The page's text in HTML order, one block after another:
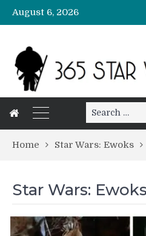
August 6, 2026
Search
for:
Home Star Wars: Ewoks
Star Wars: Ewoks